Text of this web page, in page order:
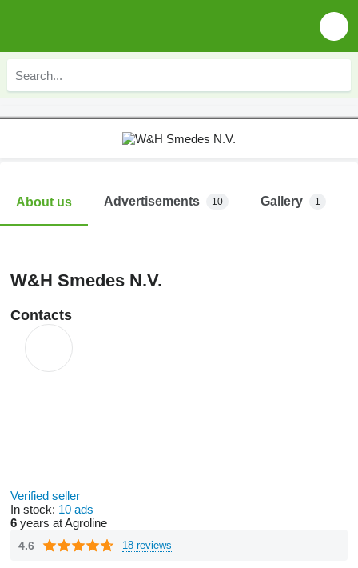
About us Advertisements 10 Gallery 1
W&H Smedes N.V.
Contacts
Verified seller
In stock: 10 ads
6 years at Agroline
4.6 18 reviews